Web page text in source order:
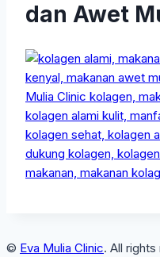
dan Awet
© Eva Mulia Clinic. All